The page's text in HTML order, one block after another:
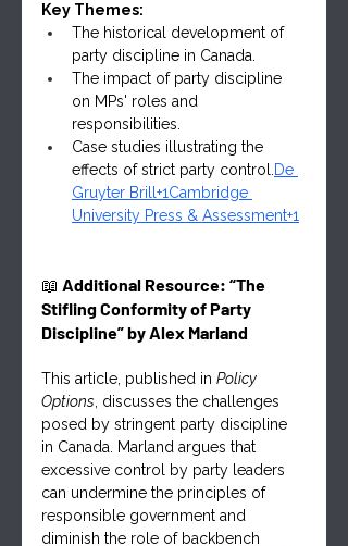
Key Themes:
The historical development of
party discipline in Canada.
The impact of party discipline
on MPs' roles and
responsibilities.
Case studies illustrating the
effects of strict party control.De
Gruyter Brill+1Cambridge
University Press & Assessment+1
📖 Additional Resource: “The
Stifling Conformity of Party
Discipline” by Alex Marland
This article, published in Policy
Options, discusses the challenges
posed by stringent party discipline
in Canada. Marland argues that
excessive control by party leaders
can undermine the principles of
responsible government and
diminish the role of backbench